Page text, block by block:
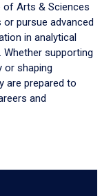
of Arts & Sciences
pursue advanced
in analytical
supporting
or shaping
are prepared to
and